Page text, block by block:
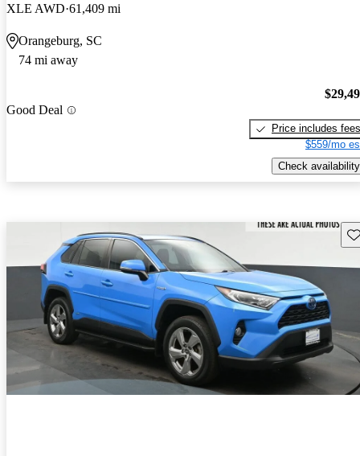
XLE AWD 61,409 mi
Orangeburg, SC
74 mi away
Good Deal
Price includes fees
$559/mo
Check availability